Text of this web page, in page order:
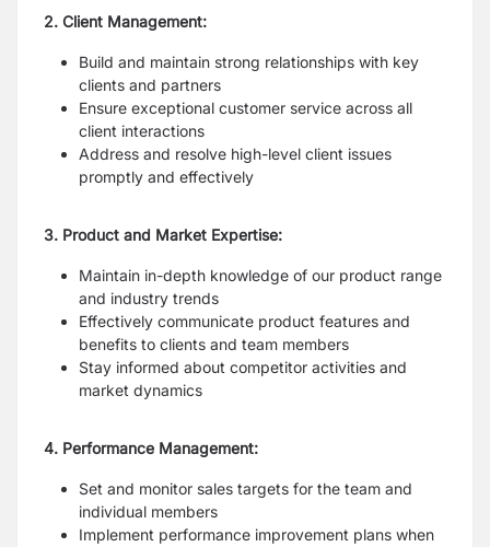
2. Client Management:
Build and maintain strong relationships with key
clients and partners
Ensure exceptional customer service across all
client interactions
Address and resolve high-level client issues
promptly and effectively
3. Product and Market Expertise:
Maintain in-depth knowledge of our product range
and industry trends
Effectively communicate product features and
benefits to clients and team members
Stay informed about competitor activities and
market dynamics
4. Performance Management:
Set and monitor sales targets for the team and
individual members
Implement performance improvement plans when